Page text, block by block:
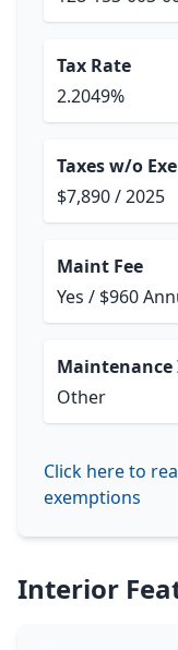
Tax Rate
2.2049%
Taxes w/o
$7,890 / 2025
Maint Fee
Yes / $960
Maintenance
Other
Click here to
exemptions
Interior